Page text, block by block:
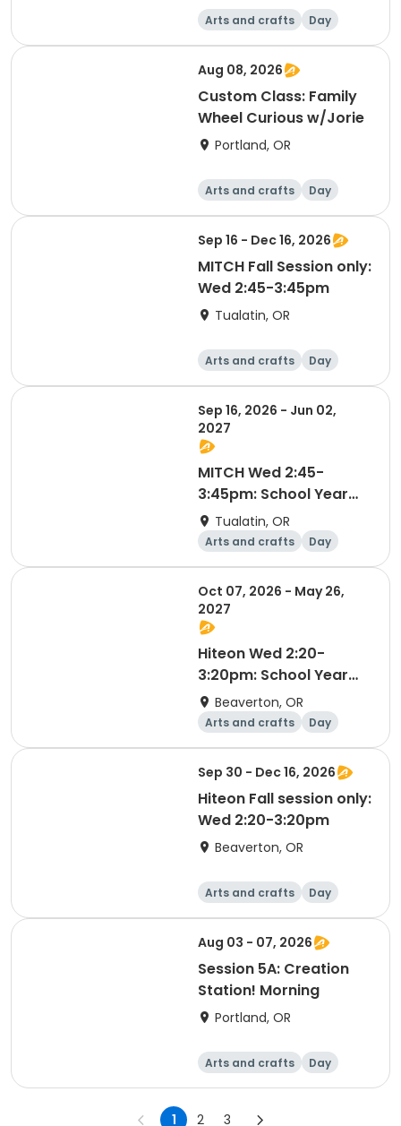
Arts and crafts Day
Aug 08, 2026
Custom Class: Family
Wheel Curious w/Jorie
Portland, OR
Arts and crafts Day
Sep 16 - Dec 16, 2026
MITCH Fall Session only:
Wed 2:45-3:45pm
Tualatin, OR
Arts and crafts Day
Sep 16, 2026 - Jun 02,
2027
MITCH Wed 2:45-
3:45pm: School Year
2026-2027
Tualatin, OR
Arts and crafts Day
Oct 07, 2026 - May 26,
2027
Hiteon Wed 2:20-
3:20pm: School Year
2026-2027
Beaverton, OR
Arts and crafts Day
Sep 30 - Dec 16, 2026
Hiteon Fall session only:
Wed 2:20-3:20pm
Beaverton, OR
Arts and crafts Day
Aug 03 - 07, 2026
Session 5A: Creation
Station! Morning
Portland, OR
Arts and crafts Day
1 2 3